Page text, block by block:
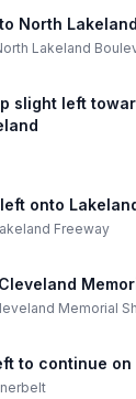
North
Lakeland
slight left
onto
Freeway
Memorial
to continue